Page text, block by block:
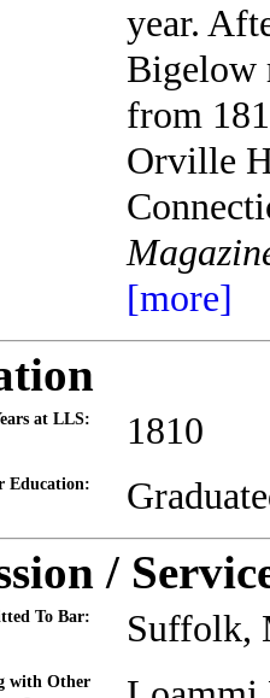
year.
Bigelow
from
Orville
[more]
at LLS: 1810
Education:
/
To Bar: Suffolk,
with Other